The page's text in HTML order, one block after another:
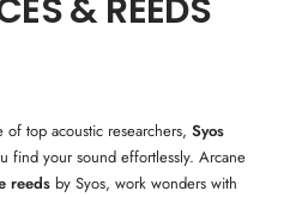
& REEDS
top acoustic researchers, Syos
find your sound effortlessly. Arcane
reeds by Syos, work wonders with